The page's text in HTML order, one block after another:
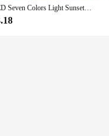
LED Seven Colors Light Sunset Light Astronaut Light Rainbow Projection Night Light 360Degree Rotation Rechargeable Ambient Light